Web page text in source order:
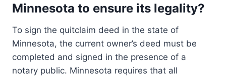
Minnesota to ensure its legality?
To sign the quitclaim deed in the state of
Minnesota, the current owner’s deed must be
completed and signed in the presence of a
notary public. Minnesota requires that all